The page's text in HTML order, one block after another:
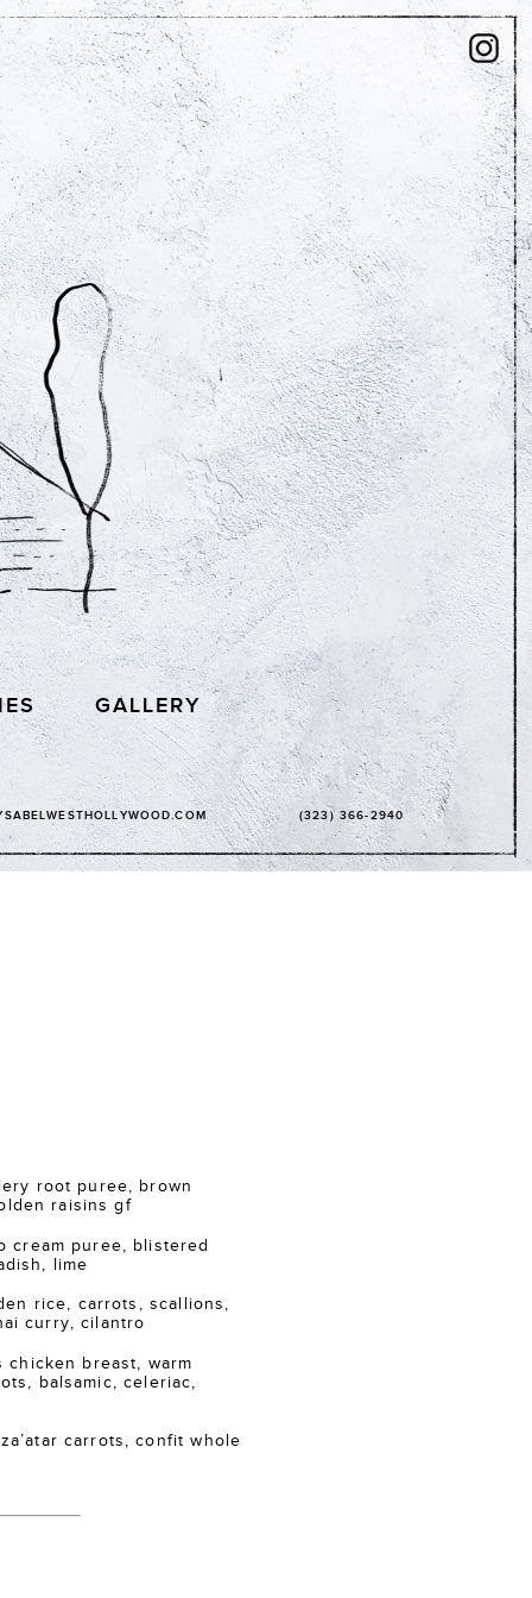
GALLERY
(323) 366-2940
root puree, brown
raisins gf
cream puree, blistered
lime
rice, carrots, scallions,
curry, cilantro
chicken breast, warm
balsamic, celeriac,
za’atar carrots, confit whole